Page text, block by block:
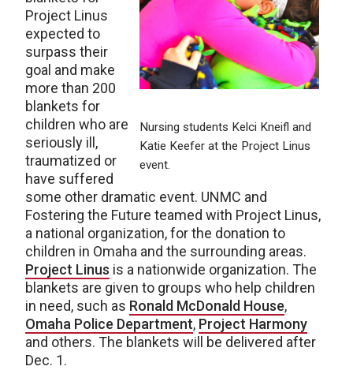
Nursing students Kelci Kneifl and
Katie Keefer at the Project Linus
event.
Project Linus
expected to
surpass their
goal and make
more than 200
blankets for
children who are
seriously ill,
traumatized or
have suffered
some other dramatic event. UNMC and
Fostering the Future teamed with Project Linus,
a national organization, for the donation to
children in Omaha and the surrounding areas.
Project Linus is a nationwide organization. The
blankets are given to groups who help children
in need, such as Ronald McDonald House,
Omaha Police Department, Project Harmony
and others. The blankets will be delivered after
Dec. 1.